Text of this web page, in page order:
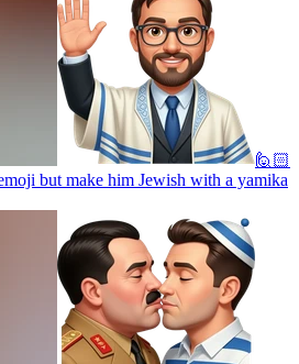
🙋🏻
but make him Jewish with a yamika